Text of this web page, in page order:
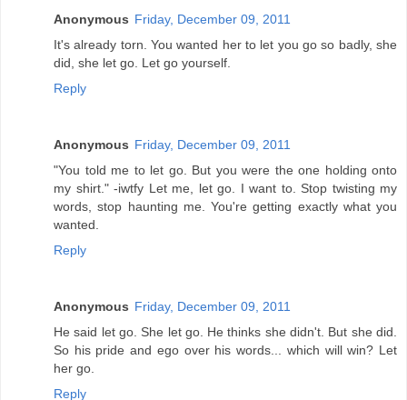
Anonymous Friday, December 09, 2011
It's already torn. You wanted her to let you go so badly, she
did, she let go. Let go yourself.
Reply
Anonymous Friday, December 09, 2011
"You told me to let go. But you were the one holding onto
my shirt." -iwtfy Let me, let go. I want to. Stop twisting my
words, stop haunting me. You're getting exactly what you
wanted.
Reply
Anonymous Friday, December 09, 2011
He said let go. She let go. He thinks she didn't. But she did.
So his pride and ego over his words... which will win? Let
her go.
Reply